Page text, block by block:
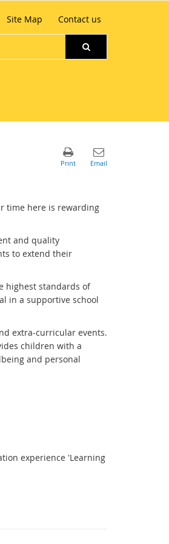
Site Map Contact us
time here is rewarding
and quality
to extend their
highest standards of
in a supportive school
extra-curricular events.
children with a
and personal
experience 'Learning